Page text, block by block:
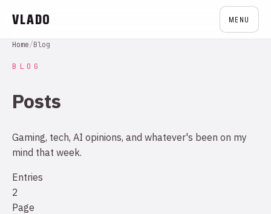
VLADO MENU
Home/Blog
BLOG
Posts
Gaming, tech, AI opinions, and whatever's been on my
mind that week.
Entries
2
Page